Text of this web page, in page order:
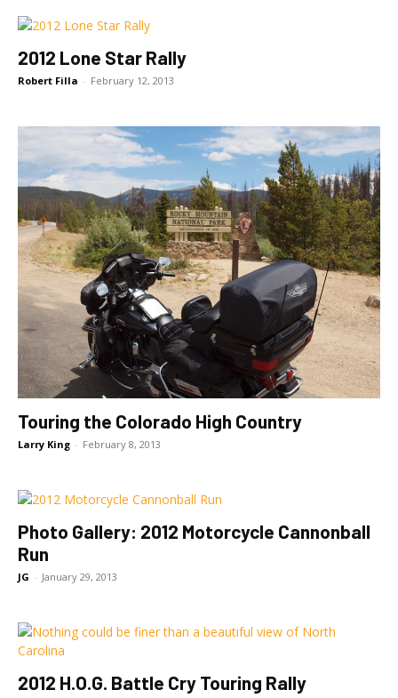
2012 Lone Star Rally
Robert Filla - February 12, 2013
Touring the Colorado High Country
Larry King - February 8, 2013
Photo Gallery: 2012 Motorcycle Cannonball
Run
JG - January 29, 2013
2012 H.O.G. Battle Cry Touring Rally